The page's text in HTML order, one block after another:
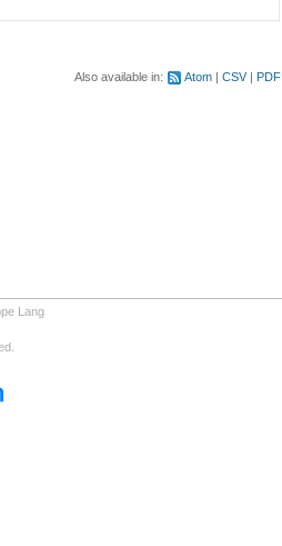
Also available in: Atom CSV PDF
Lang